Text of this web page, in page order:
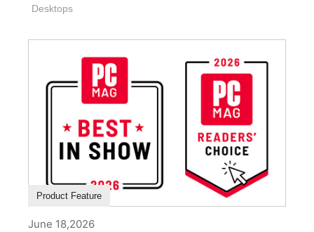
Desktops
Product Feature
June 18,2026